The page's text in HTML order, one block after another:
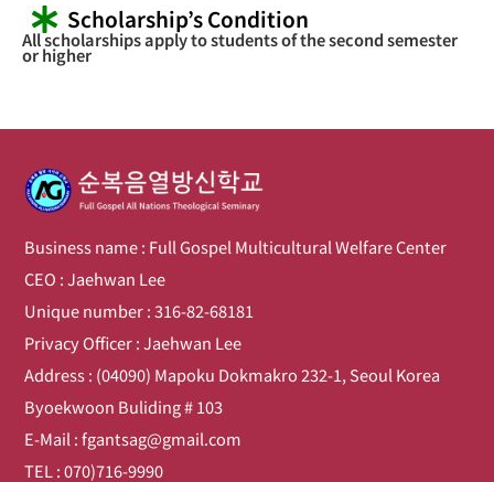
Scholarship’s Condition
All scholarships apply to students of the second semester
or higher
Business name : Full Gospel Multicultural Welfare Center
CEO : Jaehwan Lee
Unique number : 316-82-68181
Privacy Officer : Jaehwan Lee
Address : (04090) Mapoku Dokmakro 232-1, Seoul Korea
Byoekwoon Buliding # 103
E-Mail : fgantsag@gmail.com
TEL : 070)716-9990